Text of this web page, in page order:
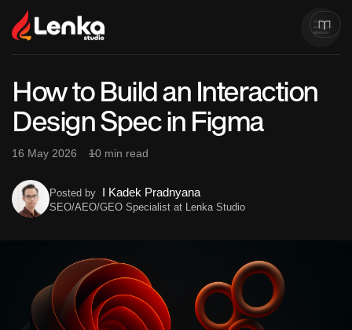
How to Build an Interaction
Design Spec in Figma
16 May 2026 10 min read
Posted by I Kadek Pradnyana
SEO/AEO/GEO Specialist at Lenka Studio